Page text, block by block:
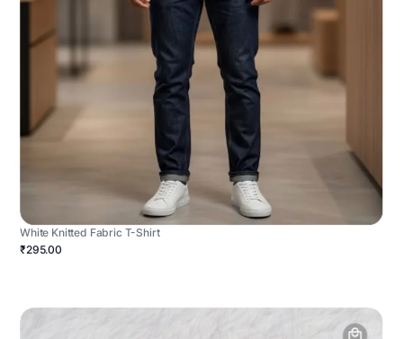
White Knitted Fabric T-Shirt
₹295.00